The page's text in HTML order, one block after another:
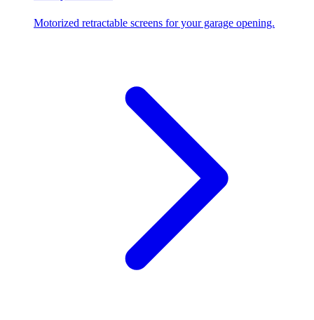
Motorized retractable screens for your garage opening.